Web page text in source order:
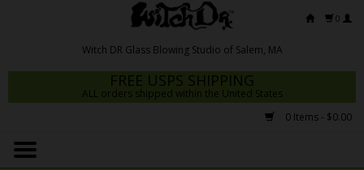
0
FREE USPS SHIPPING
ALL orders shipped within the United States
0 Items - $0.00
Home